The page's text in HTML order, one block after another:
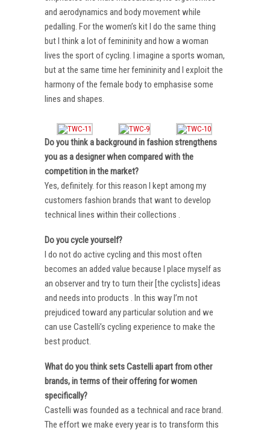
and aerodynamics and body movement while
pedalling. For the women’s kit I do the same thing
but I think a lot of femininity and how a woman
lives the sport of cycling. I imagine a sports woman,
but at the same time her femininity and I exploit the
harmony of the female body to emphasise some
lines and shapes.
Do you think a background in fashion strengthens
you as a designer when compared with the
competition in the market?
Yes, definitely. for this reason I kept among my
customers fashion brands that want to develop
technical lines within their collections .
Do you cycle yourself?
I do not do active cycling and this most often
becomes an added value because I place myself as
an observer and try to turn their [the cyclists] ideas
and needs into products . In this way I’m not
prejudiced toward any particular solution and we
can use Castelli’s cycling experience to make the
best product.
What do you think sets Castelli apart from other
brands, in terms of their offering for women
specifically?
Castelli was founded as a technical and race brand.
The effort we make every year is to transform this